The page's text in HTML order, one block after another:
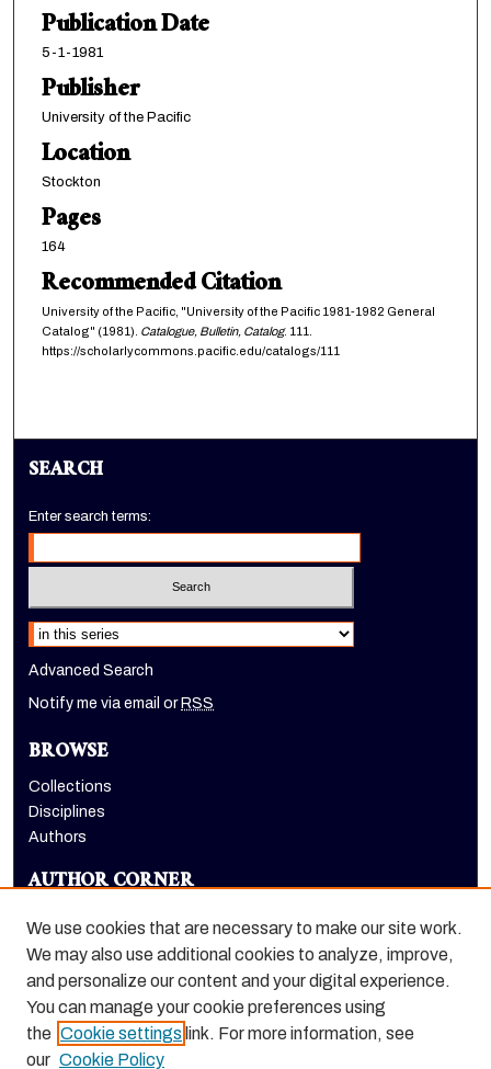
Publication Date
5-1-1981
Publisher
University of the Pacific
Location
Stockton
Pages
164
Recommended Citation
University of the Pacific, "University of the Pacific 1981-1982 General
Catalog" (1981). Catalogue, Bulletin, Catalog. 111.
https://scholarlycommons.pacific.edu/catalogs/111
SEARCH
Enter search terms:
Select context to search:
Advanced Search
Notify me via email or RSS
BROWSE
Collections
Disciplines
Authors
AUTHOR CORNER
LINKS
Holt-Atherton Special Collections website
We use cookies that are necessary to make our site work.
We may also use additional cookies to analyze, improve,
and personalize our content and your digital experience.
You can manage your cookie preferences using
the Cookie settings link. For more information, see
our Cookie Policy